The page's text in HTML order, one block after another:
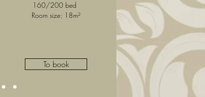
160/200 bed
Room size: 18m²
To book